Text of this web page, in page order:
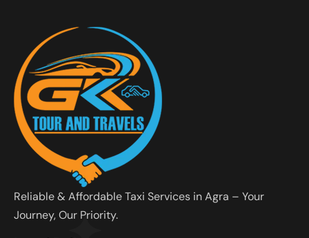
Reliable & Affordable Taxi Services in Agra – Your
Journey, Our Priority.